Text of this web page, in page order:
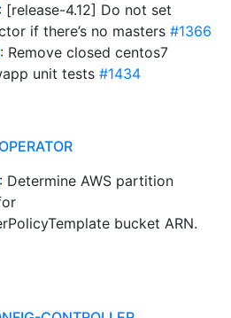
[release-4.12] Do not set
if there’s no masters #1366
: Remove closed centos7
unit tests #1434
: Determine AWS partition
bucket ARN.